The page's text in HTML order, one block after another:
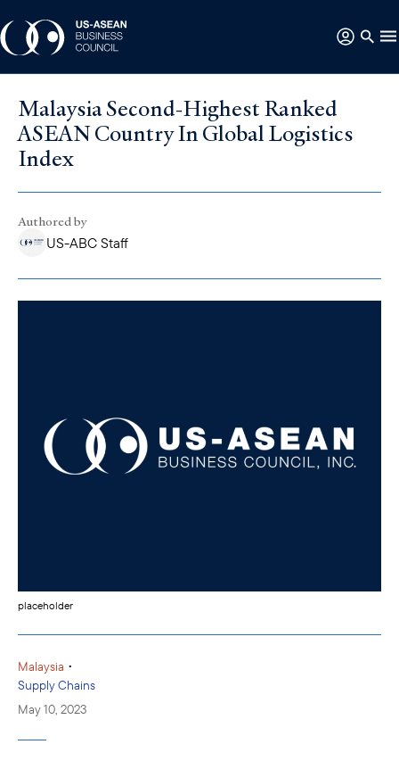
Malaysia Second-Highest Ranked
ASEAN Country In Global Logistics
Index
Authored by
US-ABC Staff
placeholder
Malaysia •
Supply Chains
May 10, 2023